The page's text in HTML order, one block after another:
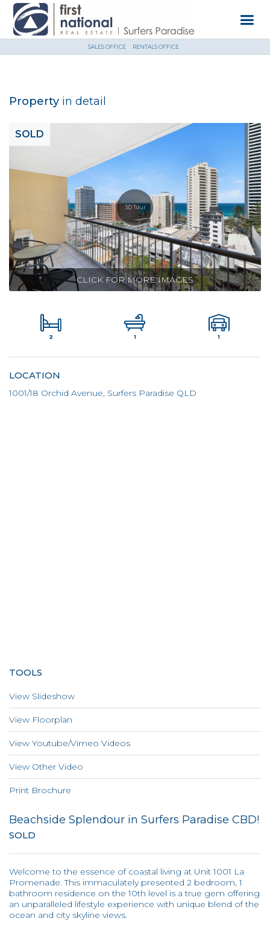
SALES OFFICE RENTALS OFFICE
Property in detail
CLICK FOR MORE IMAGES
3D Tour
SOLD
2 1 1
LOCATION
1001/18 Orchid Avenue, Surfers Paradise QLD
TOOLS
View Slideshow
View Floorplan
View Youtube/Vimeo Videos
View Other Video
Print Brochure
Beachside Splendour in Surfers Paradise CBD!
SOLD
Welcome to the essence of coastal living at Unit 1001 La
Promenade. This immaculately presented 2 bedroom, 1
bathroom residence on the 10th level is a true gem offering
an unparalleled lifestyle experience with unique blend of the
ocean and city skyline views.